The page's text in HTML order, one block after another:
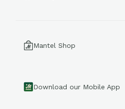
Mantel Shop
Download our Mobile App